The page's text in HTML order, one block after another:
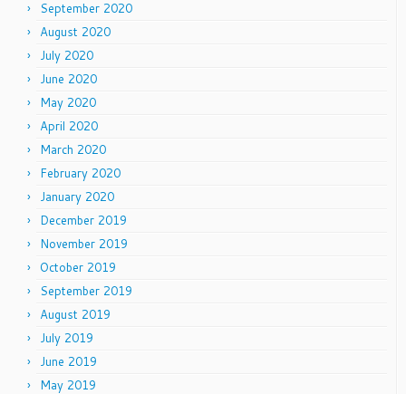
September 2020
August 2020
July 2020
June 2020
May 2020
April 2020
March 2020
February 2020
January 2020
December 2019
November 2019
October 2019
September 2019
August 2019
July 2019
June 2019
May 2019